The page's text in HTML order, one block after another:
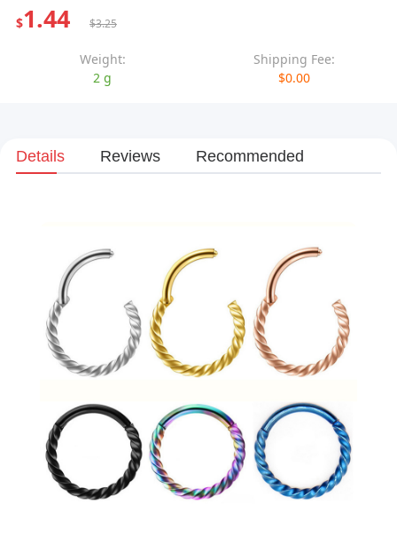
$1.44 $3.25
Weight:
2 g
Shipping Fee:
$0.00
Details Reviews Recommended